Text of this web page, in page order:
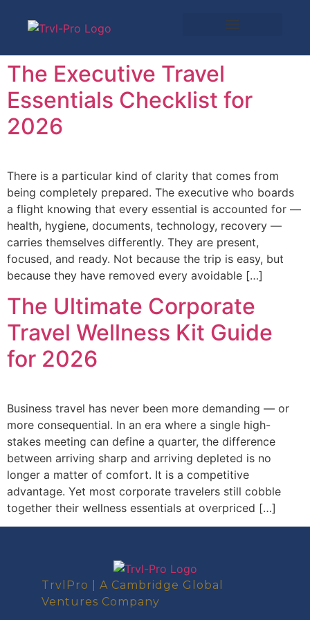
The Executive Travel
Essentials Checklist for
2026
There is a particular kind of clarity that comes from
being completely prepared. The executive who boards
a flight knowing that every essential is accounted for —
health, hygiene, documents, technology, recovery —
carries themselves differently. They are present,
focused, and ready. Not because the trip is easy, but
because they have removed every avoidable […]
The Ultimate Corporate
Travel Wellness Kit Guide
for 2026
Business travel has never been more demanding — or
more consequential. In an era where a single high-
stakes meeting can define a quarter, the difference
between arriving sharp and arriving depleted is no
longer a matter of comfort. It is a competitive
advantage. Yet most corporate travelers still cobble
together their wellness essentials at overpriced […]
TrvlPro | A Cambridge Global
Ventures Company